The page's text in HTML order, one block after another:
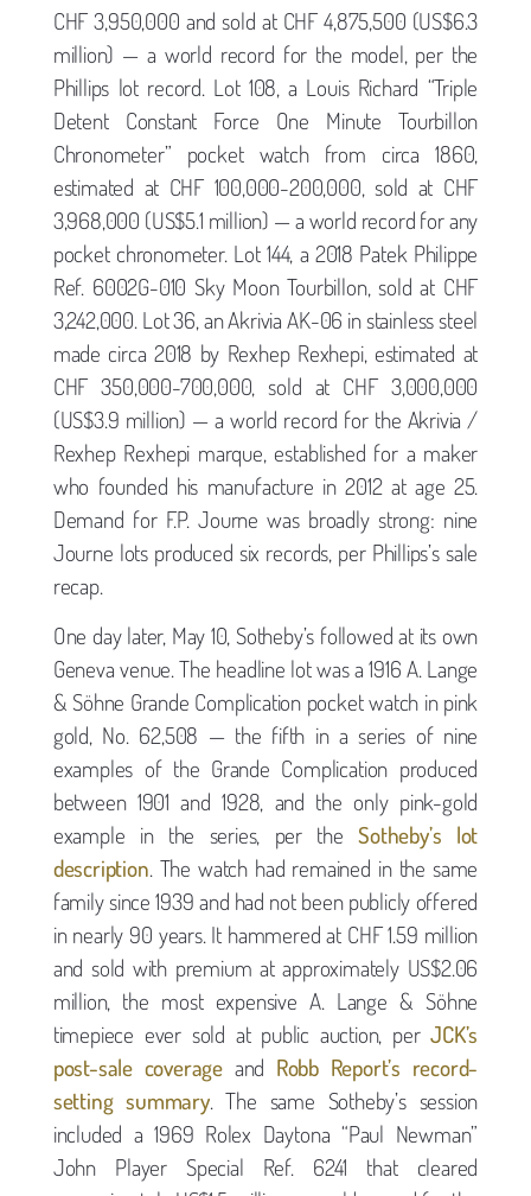
CHF 3,950,000 and sold at CHF 4,875,500 (US$6.3
million) — a world record for the model, per the
Phillips lot record. Lot 108, a Louis Richard “Triple
Detent Constant Force One Minute Tourbillon
Chronometer” pocket watch from circa 1860,
estimated at CHF 100,000-200,000, sold at CHF
3,968,000 (US$5.1 million) — a world record for any
pocket chronometer. Lot 144, a 2018 Patek Philippe
Ref. 6002G-010 Sky Moon Tourbillon, sold at CHF
3,242,000. Lot 36, an Akrivia AK-06 in stainless steel
made circa 2018 by Rexhep Rexhepi, estimated at
CHF 350,000-700,000, sold at CHF 3,000,000
(US$3.9 million) — a world record for the Akrivia /
Rexhep Rexhepi marque, established for a maker
who founded his manufacture in 2012 at age 25.
Demand for F.P. Journe was broadly strong: nine
Journe lots produced six records, per Phillips’s sale
recap.
One day later, May 10, Sotheby’s followed at its own
Geneva venue. The headline lot was a 1916 A. Lange
& Söhne Grande Complication pocket watch in pink
gold, No. 62,508 — the fifth in a series of nine
examples of the Grande Complication produced
between 1901 and 1928, and the only pink-gold
example in the series, per theSotheby’s lot
description. The watch had remained in the same
family since 1939 and had not been publicly offered
in nearly 90 years. It hammered at CHF 1.59 million
and sold with premium at approximately US$2.06
million, the most expensive A. Lange & Söhne
timepiece ever sold at public auction, perJCK’s
post-sale coverage and Robb Report’s record-
setting summary. The same Sotheby’s session
included a 1969 Rolex Daytona “Paul Newman”
John Player Special Ref. 6241 that cleared